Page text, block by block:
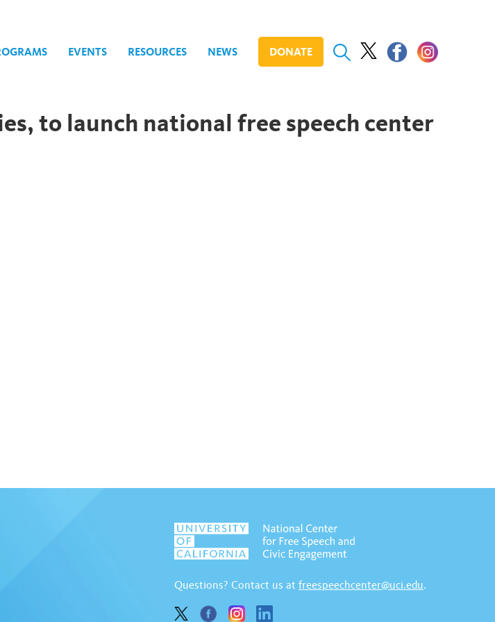
EVENTS RESOURCES NEWS DONATE
to launch national free speech center
Questions? Contact us at freespeechcenter@uci.edu.